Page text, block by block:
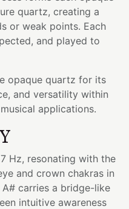
quartz, creating a
or weak points. Each
and played to
opaque quartz for its
and versatility within
applications.
Hz, resonating with the
and crown chakras in
carries a bridge-like
intuitive awareness